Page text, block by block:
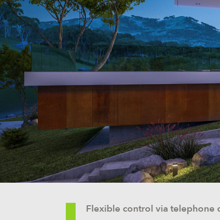
Flexible control via telephone